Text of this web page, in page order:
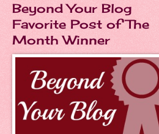
Beyond Your Blog
Favorite Post of The
Month Winner